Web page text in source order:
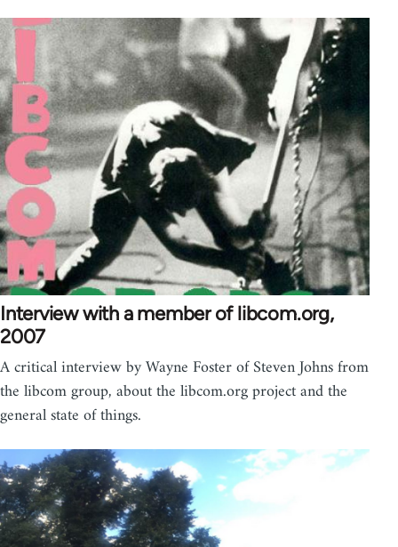
Interview with a member of libcom.org,
2007
A critical interview by Wayne Foster of Steven Johns from
the libcom group, about the libcom.org project and the
general state of things.